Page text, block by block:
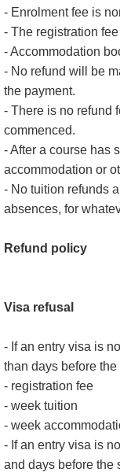
- Enrolment fee is
- The registration
- Accommodation
- No refund will be
the payment.
- There is no refund
commenced.
- After a course has
accommodation or
- No tuition refunds
absences, for
Refund policy
Visa refusal
- If an entry visa is
than days before
- registration fee
- week tuition
- week
- If an entry visa is
and days before the